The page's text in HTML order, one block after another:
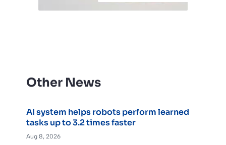
Other News
AI system helps robots perform learned
tasks up to 3.2 times faster
Aug 8, 2026